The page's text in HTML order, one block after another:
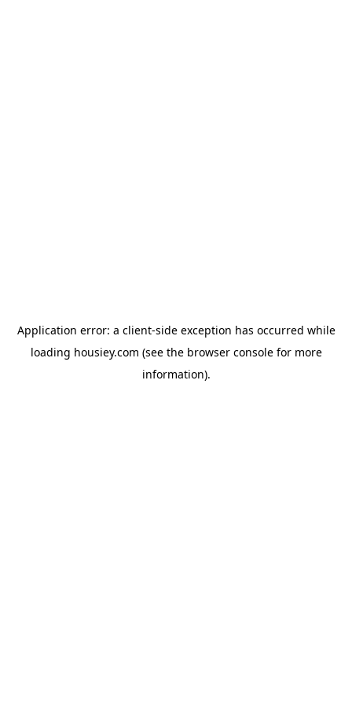
Application error: a client-side exception has occurred while
loading housiey.com (see the browser consolefor more
information).